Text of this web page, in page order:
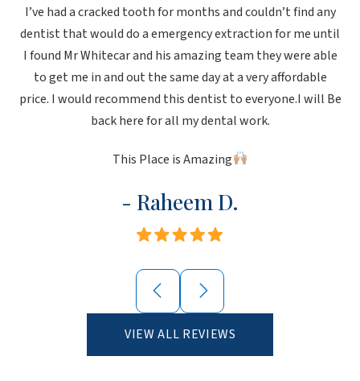
I’ve had a cracked tooth for months and couldn’t find any
dentist that would do a emergency extraction for me until
I found Mr Whitecar and his amazing team they were able
to get me in and out the same day at a very affordable
price. I would recommend this dentist to everyone.I will Be
back here for all my dental work.
This Place is Amazing
- Raheem D.
VIEW ALL REVIEWS